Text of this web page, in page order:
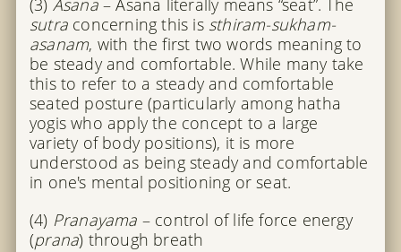
(3) Asana– Asana literally means “seat”. The
sutraconcerning this is sthiram-sukham-
asanam, with the first two words meaning to
be steady and comfortable. While many take
this to refer to a steady and comfortable
seated posture (particularly among hatha
yogis who apply the concept to a large
variety of body positions), it is more
understood as being steady and comfortable
in one's mental positioning or seat.
(4) Pranayama – control of life force energy
(prana) through breath